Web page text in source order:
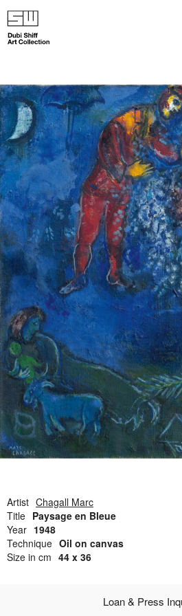
Artist Chagall Marc
Title Paysage en Bleue
Year 1948
Technique Oil on canvas
Size in cm 44 x 36
Loan & Press
The Collection
Artists
Collection Exhibitions
Haim Shiff Portraits
Gordon Beach Hotel
Shiff Prize exhibitions at TAMA
Selected Artworks: Exhibition at
Open Field, Selection from the Dubi
Gutman Museum of Art
Awards
News
Contact